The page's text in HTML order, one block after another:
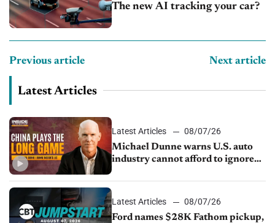
The new AI tracking your car?
Previous article Next article
Latest Articles
Latest Articles
08/07/26
Michael Dunne warns U.S. auto
industry cannot afford to ignore
Latest Articles
08/07/26
Ford names $28K Fathom pickup,